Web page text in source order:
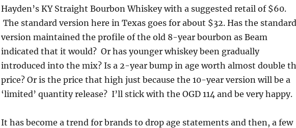
Hayden’s KY Straight Bourbon Whiskey with a suggested retail of $60.
The standard version here in Texas goes for about $32. Has the standard
version maintained the profile of the old 8-year bourbon as Beam
indicated that it would? Or has younger whiskey been gradually
introduced into the mix? Is a 2-year bump in age worth almost double
price? Or is the price that high just because the 10-year version will be a
‘limited’ quantity release? I’ll stick with the OGD 114 and be very happy.
It has become a trend for brands to drop age statements and then, a few